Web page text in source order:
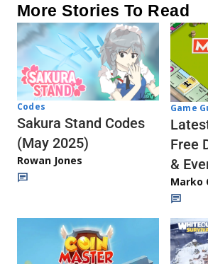
More Stories To Read
Codes
Sakura Stand Codes
(May 2025)
Rowan Jones
Game
Free
&
Marko